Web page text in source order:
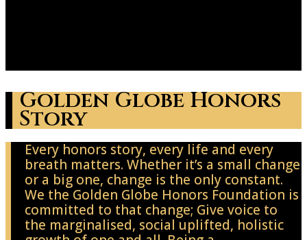
Golden Globe Honors
Story
Every honors story, every life and every
breath matters. Whether it’s a small change
or a big one, change is the only constant.
We the Golden Globe Honors Foundation is
committed to that change; Give voice to
the marginalised, social uplifted, holistic